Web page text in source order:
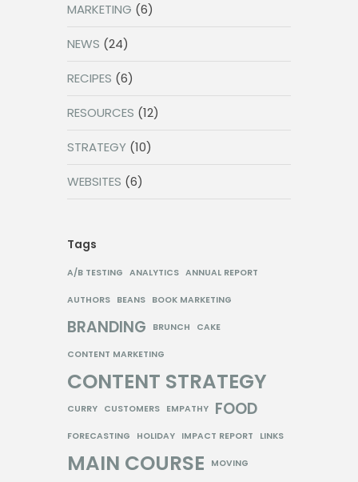
MARKETING (6)
NEWS (24)
RECIPES (6)
RESOURCES (12)
STRATEGY (10)
WEBSITES (6)
Tags
A/B TESTING ANALYTICS ANNUAL REPORT
AUTHORS BEANS BOOK MARKETING
BRANDING BRUNCH CAKE
CONTENT MARKETING
CONTENT STRATEGY
CURRY CUSTOMERS EMPATHY FOOD
FORECASTING HOLIDAY IMPACT REPORT LINKS
MAIN COURSE MOVING